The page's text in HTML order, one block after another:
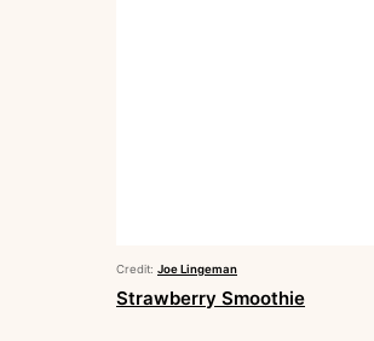
Credit: Joe Lingeman
Strawberry Smoothie